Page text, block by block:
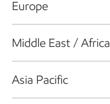
Europe
Middle East / Africa
Asia Pacific